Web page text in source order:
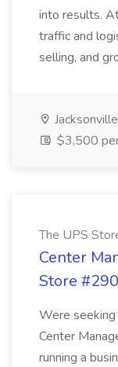
into results.
traffic and
selling, and
$3,500
The UPS
Center
Store
Were
Center
running a